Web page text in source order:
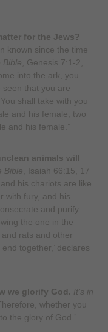
for the Jews?
known since the time
Bible , Genesis 7:1-2,
into the ark, you
that you are
shall take with you
and his female; two
and his female.”
animals will
Bible , Isaiah 66:15, 17
his chariots are like
with fury, and his
and purify
the one in the
rats and other
together,’ declares
we glorify God. It’s in
whether you
the glory of God.’